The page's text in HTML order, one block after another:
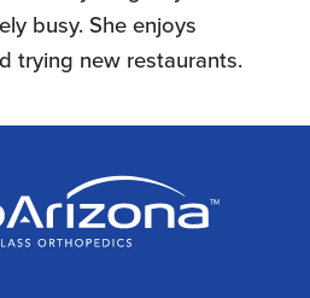
busy. She enjoys
trying new restaurants.